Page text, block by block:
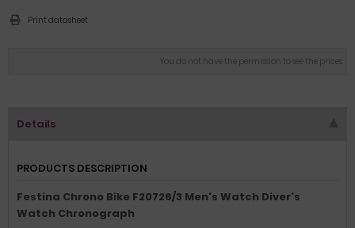
You do not have the permission to see the prices
Print datasheet
Details
PRODUCTS DESCRIPTION
Festina Chrono Bike F20726/3 Men's Watch Diver's
Watch Chronograph